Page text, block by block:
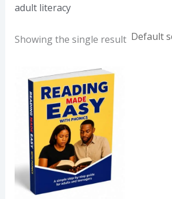
adult literacy
Showing the single result